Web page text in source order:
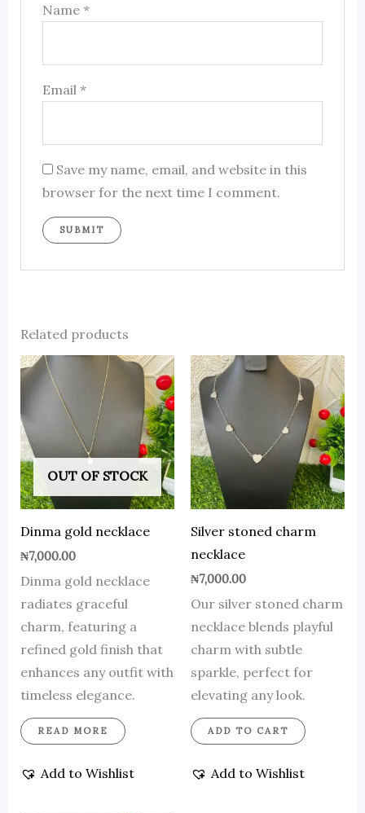
Name*
Email*
Save my name, email, and website in this
browser for the next time I comment.
Related products
OUT OF STOCK
Dinma gold necklace
₦7,000.00
Dinma gold necklace
radiates graceful
charm, featuring a
refined gold finish that
enhances any outfit with
timeless elegance.
READ MORE
Add to Wishlist
Silver stoned charm
necklace
₦7,000.00
Our silver stoned charm
necklace blends playful
charm with subtle
sparkle, perfect for
elevating any look.
ADD TO CART
Add to Wishlist